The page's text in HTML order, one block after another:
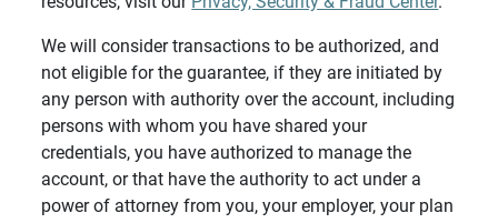
We will consider transactions to be authorized, and
not eligible for the guarantee, if they are initiated by
any person with authority over the account, including
persons with whom you have shared your
credentials, you have authorized to manage the
account, or that have the authority to act under a
power of attorney from you, your employer, your plan